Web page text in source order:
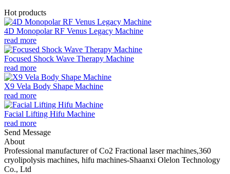
Hot products
4D Monopolar RF Venus Legacy Machine
read more
Focused Shock Wave Therapy Machine
read more
X9 Vela Body Shape Machine
read more
Facial Lifting Hifu Machine
read more
Send Message
About
Professional manufacturer of Co2 Fractional laser machines,360
cryolipolysis machines, hifu machines-Shaanxi Olelon Technology
Co., Ltd